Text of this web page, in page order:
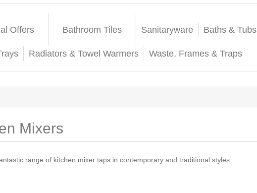
Offers Bathroom Tiles Sanitaryware Baths & Tubs
Radiators & Towel Warmers Waste, Frames & Traps
Mixers
range of kitchen mixer taps in contemporary and traditional styles.